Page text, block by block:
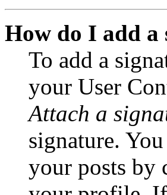
How do I add a
To add a
your User
Attach a
signature.
your posts by